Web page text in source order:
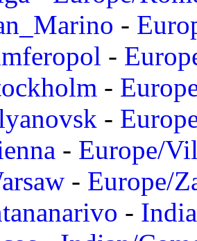
-
-
-
-
- Europe/
- Europe/
-